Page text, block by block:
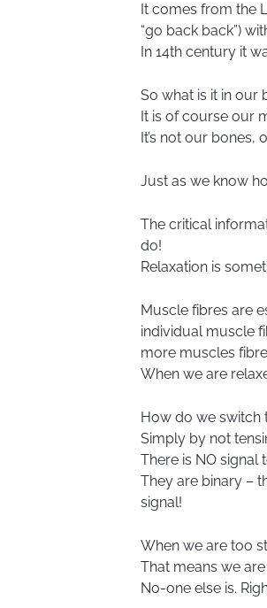
It comes from the
“go back back”)
In 14th century it
So what is it in our
It is of course our
It’s not our bones,
Just as we know
The critical
do!
Relaxation is
Muscle fibres are
individual muscle
more muscles
When we are
How do we switch
Simply by not
There is NO signal
They are binary –
signal!
When we are too
That means we
No-one else is.